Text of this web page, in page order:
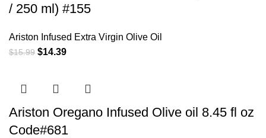
/ 250 ml) #155
Ariston Infused Extra Virgin Olive Oil
$15.99 $14.39
Ariston Oregano Infused Olive oil 8.45 fl oz
Code#681